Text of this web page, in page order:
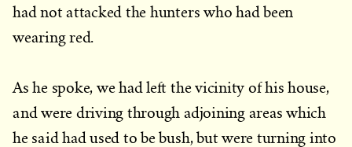
had not attacked the hunters who had been
wearing red.
As he spoke, we had left the vicinity of his house,
and were driving through adjoining areas which
he said had used to be bush, but were turning into